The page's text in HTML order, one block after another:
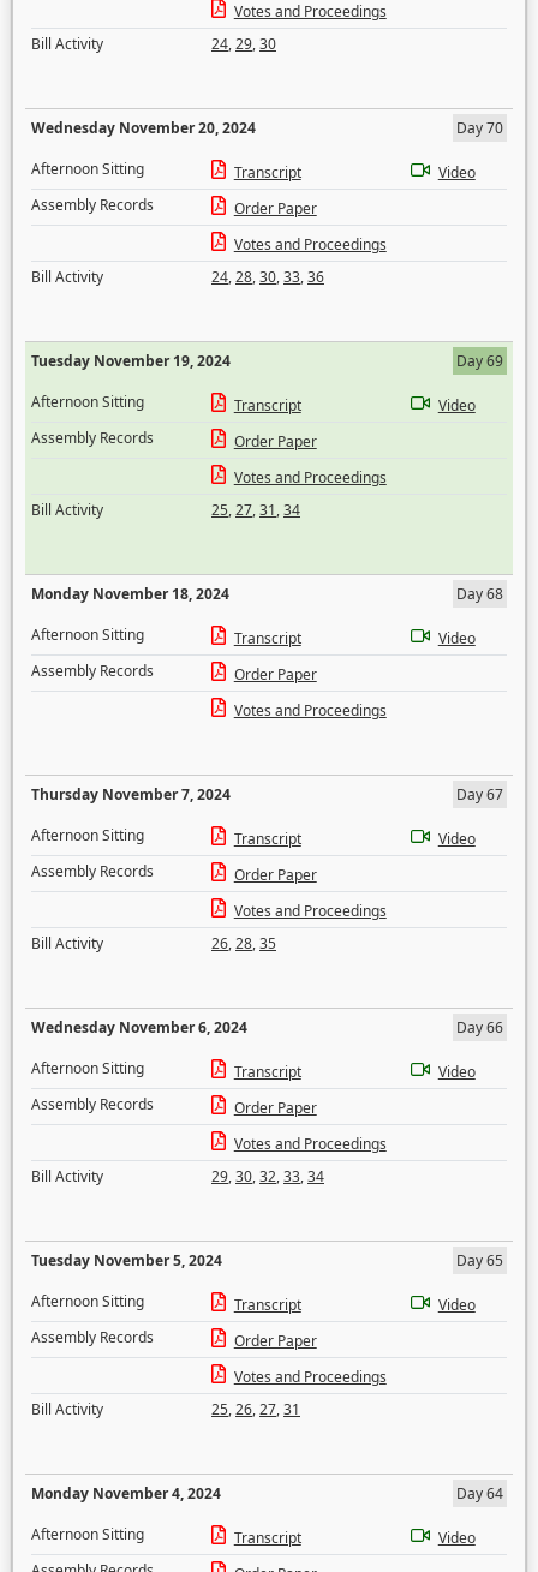
Votes and Proceedings
Bill Activity
24,29,30
Wednesday November 20, 2024
Day 70
Afternoon Sitting
Transcript
Video
Assembly Records
Order Paper
Votes and Proceedings
Bill Activity
24,28,30,33,36
Tuesday November 19, 2024
Day 69
Afternoon Sitting
Transcript
Video
Assembly Records
Order Paper
Votes and Proceedings
Bill Activity
25,27,31,34
Monday November 18, 2024
Day 68
Afternoon Sitting
Transcript
Video
Assembly Records
Order Paper
Votes and Proceedings
Thursday November 7, 2024
Day 67
Afternoon Sitting
Transcript
Video
Assembly Records
Order Paper
Votes and Proceedings
Bill Activity
26,28,35
Wednesday November 6, 2024
Day 66
Afternoon Sitting
Transcript
Video
Assembly Records
Order Paper
Votes and Proceedings
Bill Activity
29,30,32,33,34
Tuesday November 5, 2024
Day 65
Afternoon Sitting
Transcript
Video
Assembly Records
Order Paper
Votes and Proceedings
Bill Activity
25,26,27,31
Monday November 4, 2024
Day 64
Afternoon Sitting
Transcript
Video